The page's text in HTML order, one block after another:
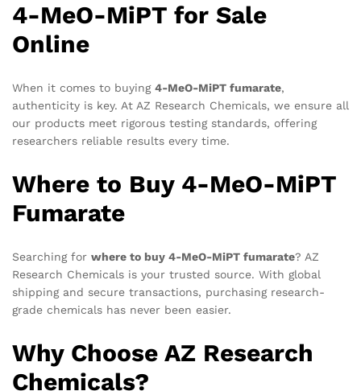
4-MeO-MiPT for Sale
Online
When it comes to buying 4-MeO-MiPT fumarate,
authenticity is key. At AZ Research Chemicals, we ensure all
our products meet rigorous testing standards, offering
researchers reliable results every time.
Where to Buy 4-MeO-MiPT
Fumarate
Searching for where to buy 4-MeO-MiPT fumarate? AZ
Research Chemicals is your trusted source. With global
shipping and secure transactions, purchasing research-
grade chemicals has never been easier.
Why Choose AZ Research
Chemicals?